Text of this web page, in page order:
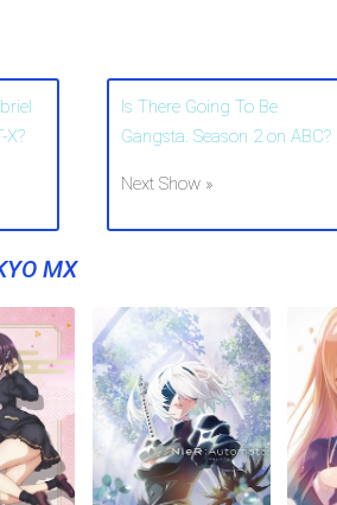
X?
Is There Going To Be
Gangsta. Season 2 on ABC?
Next Show »
MX